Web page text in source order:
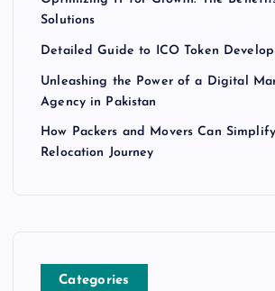
Solutions
Detailed Guide to ICO Token
Unleashing the Power of a Digital
Agency in Pakistan
How Packers and Movers Can
Relocation Journey
Categories